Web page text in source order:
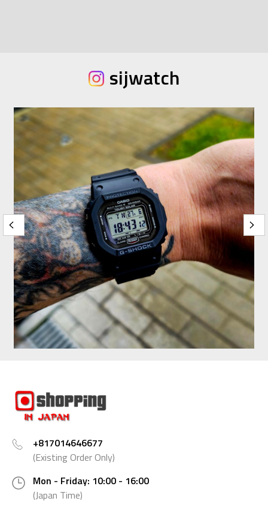
sijwatch
+817014646677
(Existing Order Only)
Mon - Friday: 10:00 - 16:00
(Japan Time)